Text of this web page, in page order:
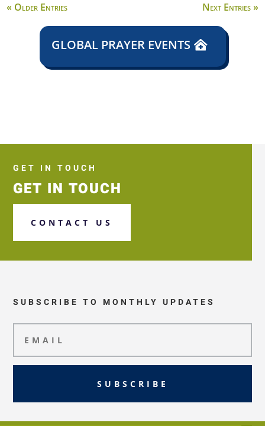
« Older Entries Next Entries »
GLOBAL PRAYER EVENTS
GET IN TOUCH
GET IN TOUCH
CONTACT US
SUBSCRIBE TO MONTHLY UPDATES
SUBSCRIBE